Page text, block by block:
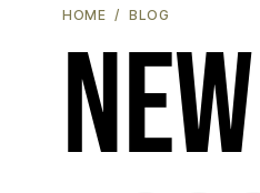
HOME BLOG
NEW SCOTTISH ENDURO